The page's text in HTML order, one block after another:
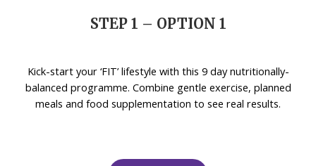
STEP 1 – OPTION 1
Kick-start your ‘FIT’ lifestyle with this 9 day nutritionally-
balanced programme. Combine gentle exercise, planned
meals and food supplementation to see real results.